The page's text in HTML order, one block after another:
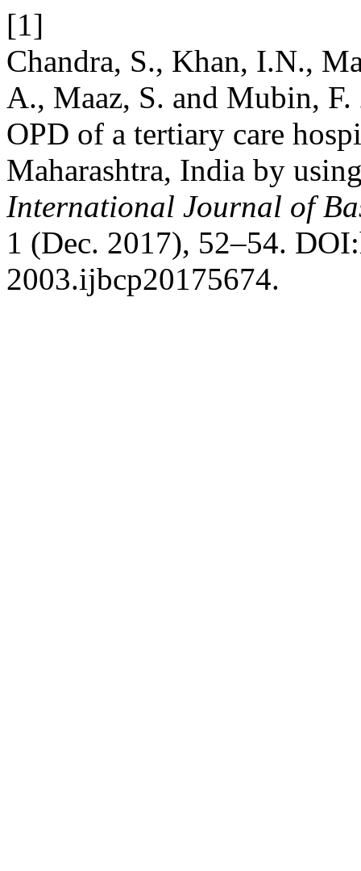
[1]
Chandra, S., Khan, I.N.,
A., Maaz, S. and Mubin,
OPD of a tertiary care
Maharashtra, India by
International Journal of
1 (Dec. 2017), 52–54.
2003.ijbcp20175674.